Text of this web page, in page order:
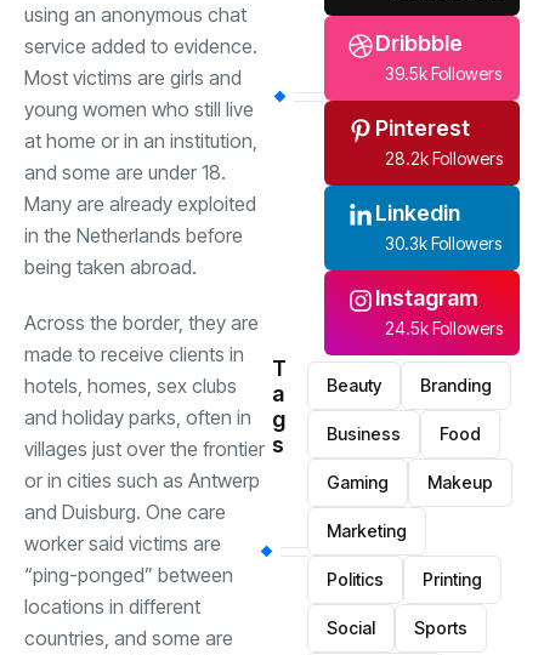
using an anonymous chat
service added to evidence.
Most victims are girls and
young women who still live
at home or in an institution,
and some are under 18.
Many are already exploited
in the Netherlands before
being taken abroad.
Across the border, they are
made to receive clients in
hotels, homes, sex clubs
and holiday parks, often in
villages just over the frontier
or in cities such as Antwerp
and Duisburg. One care
worker said victims are
“ping-ponged” between
locations in different
countries, and some are
Dribbble
39.5k Followers
Pinterest
28.2k Followers
Linkedin
30.3k Followers
Instagram
24.5k Followers
T
a
g
s
Beauty Branding
Business Food
Gaming Makeup
Marketing
Politics Printing
Social Sports